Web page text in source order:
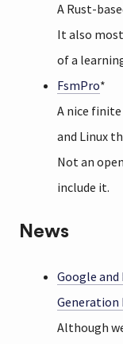
A Rust-
It also
of a
FsmPro*
A nice
and Linux
Not an
include it.
News
Google and
Generation
Although